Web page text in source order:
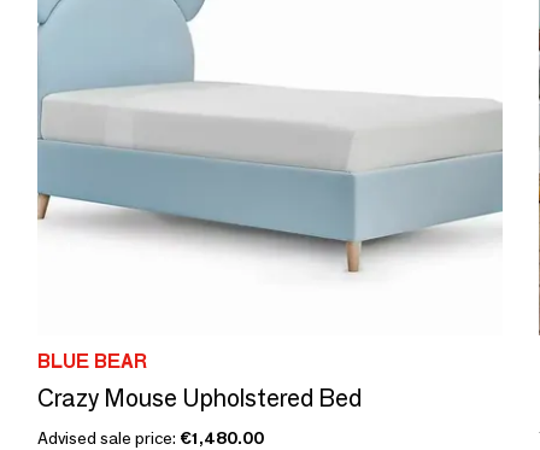
BLUE BEAR
Crazy Mouse Upholstered Bed
Advised sale price: €1,480.00